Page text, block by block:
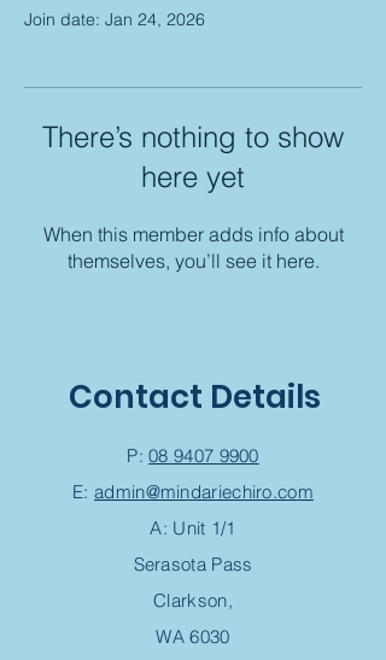
Join date: Jan 24, 2026
There’s nothing to show
here yet
When this member adds info about
themselves, you’ll see it here.
Contact Details
P:08 9407 9900
E: admin@mindariechiro.com
A: Unit 1/1
Serasota Pass
Clarkson,
WA 6030